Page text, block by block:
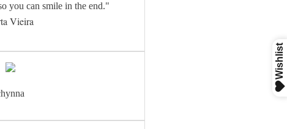
you can smile in the end."
Vieira